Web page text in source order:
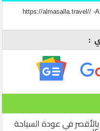
https://almasalla.travel// -
:
في عودة السياحة